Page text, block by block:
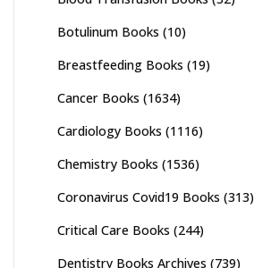
Botulinum Books (10)
Breastfeeding Books (19)
Cancer Books (1634)
Cardiology Books (1116)
Chemistry Books (1536)
Coronavirus Covid19 Books (313)
Critical Care Books (244)
Dentistry Books Archives (739)